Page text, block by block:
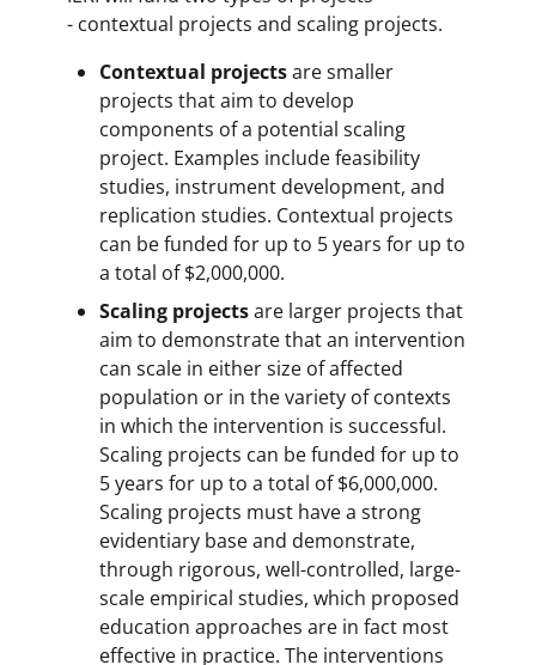
- contextual projects and scaling projects.
Contextual projectsare smaller
projects that aim to develop
components of a potential scaling
project. Examples include feasibility
studies, instrument development, and
replication studies. Contextual projects
can be funded for up to 5 years for up to
a total of $2,000,000.
Scaling projectsare larger projects that
aim to demonstrate that an intervention
can scale in either size of affected
population or in the variety of contexts
in which the intervention is successful.
Scaling projects can be funded for up to
5 years for up to a total of $6,000,000.
Scaling projects must have a strong
evidentiary base and demonstrate,
through rigorous, well-controlled, large-
scale empirical studies, which proposed
education approaches are in fact most
effective in practice. The interventions